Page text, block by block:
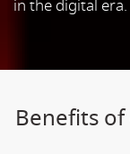
in the digital era.
Benefits